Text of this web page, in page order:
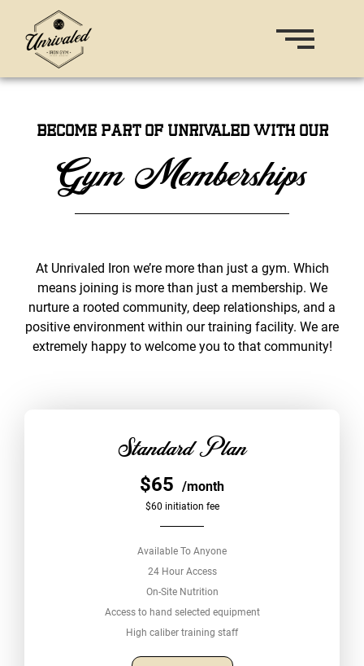
Become part of Unrivaled with our
Gym Memberships
At Unrivaled Iron we’re more than just a gym. Which
means joining is more than just a membership. We
nurture a rooted community, deep relationships, and a
positive environment within our training facility. We are
extremely happy to welcome you to that community!
Standard Plan
$65 /month
$60 initiation fee
Available To Anyone
24 Hour Access
On-Site Nutrition
Access to hand selected equipment
High caliber training staff